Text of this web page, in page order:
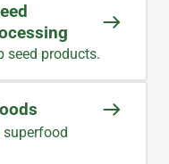
seed products.